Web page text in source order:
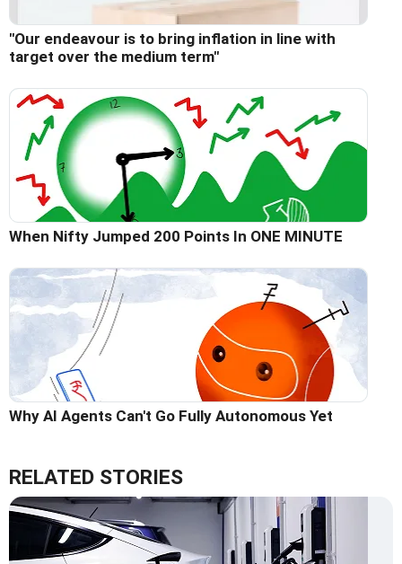
"Our endeavour is to bring inflation in line with
target over the medium term"
When Nifty Jumped 200 Points In ONE MINUTE
Why AI Agents Can't Go Fully Autonomous Yet
RELATED STORIES